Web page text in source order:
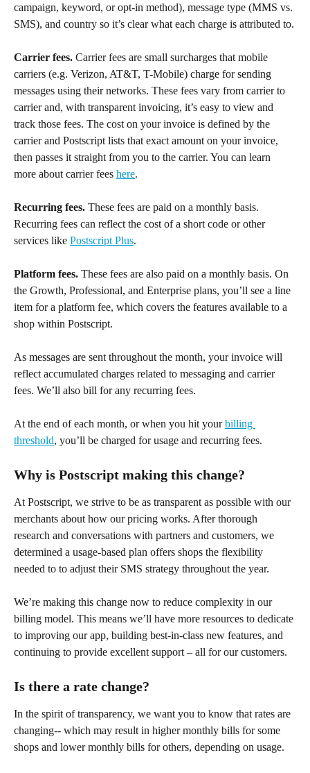
campaign, keyword, or opt-in method), message type (MMS vs.
SMS), and country so it’s clear what each charge is attributed to.
Carrier fees. Carrier fees are small surcharges that mobile
carriers (e.g. Verizon, AT&T, T-Mobile) charge for sending
messages using their networks. These fees vary from carrier to
carrier and, with transparent invoicing, it’s easy to view and
track those fees. The cost on your invoice is defined by the
carrier and Postscript lists that exact amount on your invoice,
then passes it straight from you to the carrier. You can learn
more about carrier fees here.
Recurring fees. These fees are paid on a monthly basis.
Recurring fees can reflect the cost of a short code or other
services like Postscript Plus.
Platform fees. These fees are also paid on a monthly basis. On
the Growth, Professional, and Enterprise plans, you’ll see a line
item for a platform fee, which covers the features available to a
shop within Postscript.
As messages are sent throughout the month, your invoice will
reflect accumulated charges related to messaging and carrier
fees. We’ll also bill for any recurring fees.
At the end of each month, or when you hit your billing
threshold, you’ll be charged for usage and recurring fees.
Why is Postscript making this change?
At Postscript, we strive to be as transparent as possible with our
merchants about how our pricing works. After thorough
research and conversations with partners and customers, we
determined a usage-based plan offers shops the flexibility
needed to to adjust their SMS strategy throughout the year.
We’re making this change now to reduce complexity in our
billing model. This means we’ll have more resources to dedicate
to improving our app, building best-in-class new features, and
continuing to provide excellent support – all for our customers.
Is there a rate change?
In the spirit of transparency, we want you to know that rates are
changing-- which may result in higher monthly bills for some
shops and lower monthly bills for others, depending on usage.